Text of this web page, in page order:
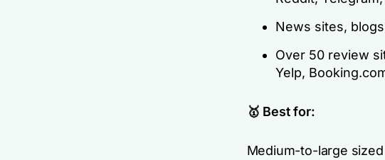
News sites,
Over 50 review
Yelp,
🥇 Best for:
Medium-to-large